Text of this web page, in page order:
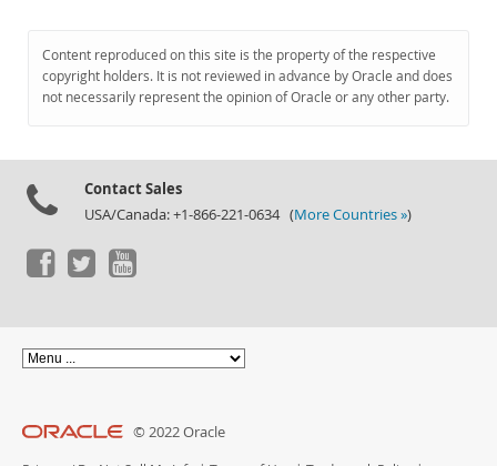
Content reproduced on this site is the property of the respective
copyright holders. It is not reviewed in advance by Oracle and does
not necessarily represent the opinion of Oracle or any other party.
Contact Sales
USA/Canada: +1-866-221-0634 (More Countries »)
© 2022 Oracle